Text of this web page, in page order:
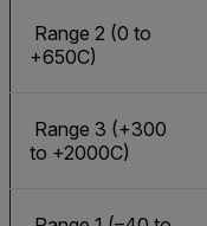
Range 2 (0 to
+650C)
Range 3 (+300
to +2000C)